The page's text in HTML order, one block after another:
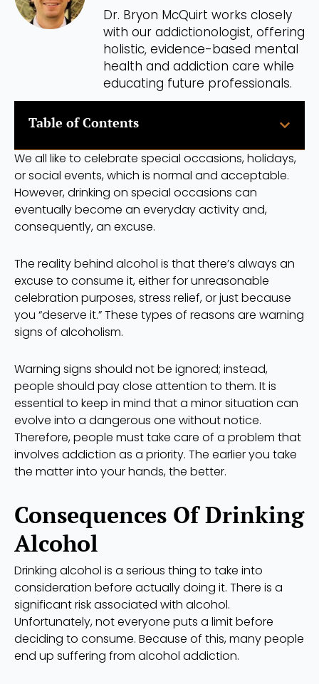
Dr. Bryon McQuirt works closely
with our addictionologist, offering
holistic, evidence-based mental
health and addiction care while
educating future professionals.
Table of Contents
We all like to celebrate special occasions, holidays,
or social events, which is normal and acceptable.
However, drinking on special occasions can
eventually become an everyday activity and,
consequently, an excuse.
The reality behind alcohol is that there’s always an
excuse to consume it, either for unreasonable
celebration purposes, stress relief, or just because
you “deserve it.” These types of reasons are warning
signs of alcoholism.
Warning signs should not be ignored; instead,
people should pay close attention to them. It is
essential to keep in mind that a minor situation can
evolve into a dangerous one without notice.
Therefore, people must take care of a problem that
involves addiction as a priority. The earlier you take
the matter into your hands, the better.
Consequences Of Drinking
Alcohol
Drinking alcohol is a serious thing to take into
consideration before actually doing it. There is a
significant risk associated with alcohol.
Unfortunately, not everyone puts a limit before
deciding to consume. Because of this, many people
end up suffering from alcohol addiction.